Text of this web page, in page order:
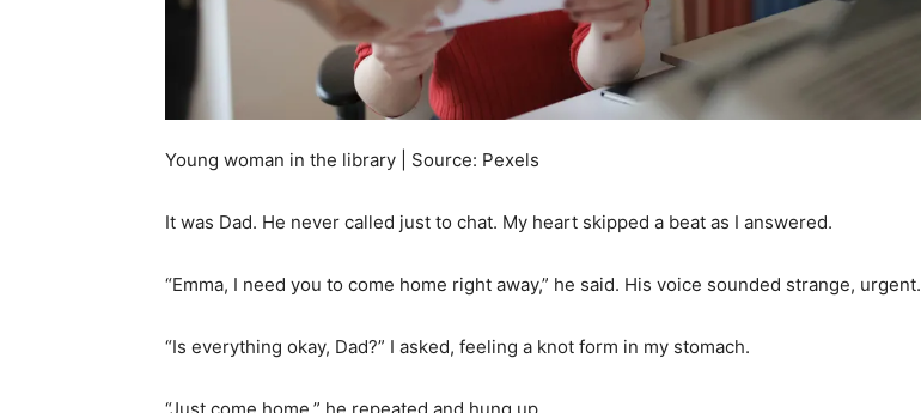
Young woman in the library | Source: Pexels
It was Dad. He never called just to chat. My heart skipped a beat as I answered.
“Emma, I need you to come home right away,” he said. His voice sounded strange, urgent.
“Is everything okay, Dad?” I asked, feeling a knot form in my stomach.